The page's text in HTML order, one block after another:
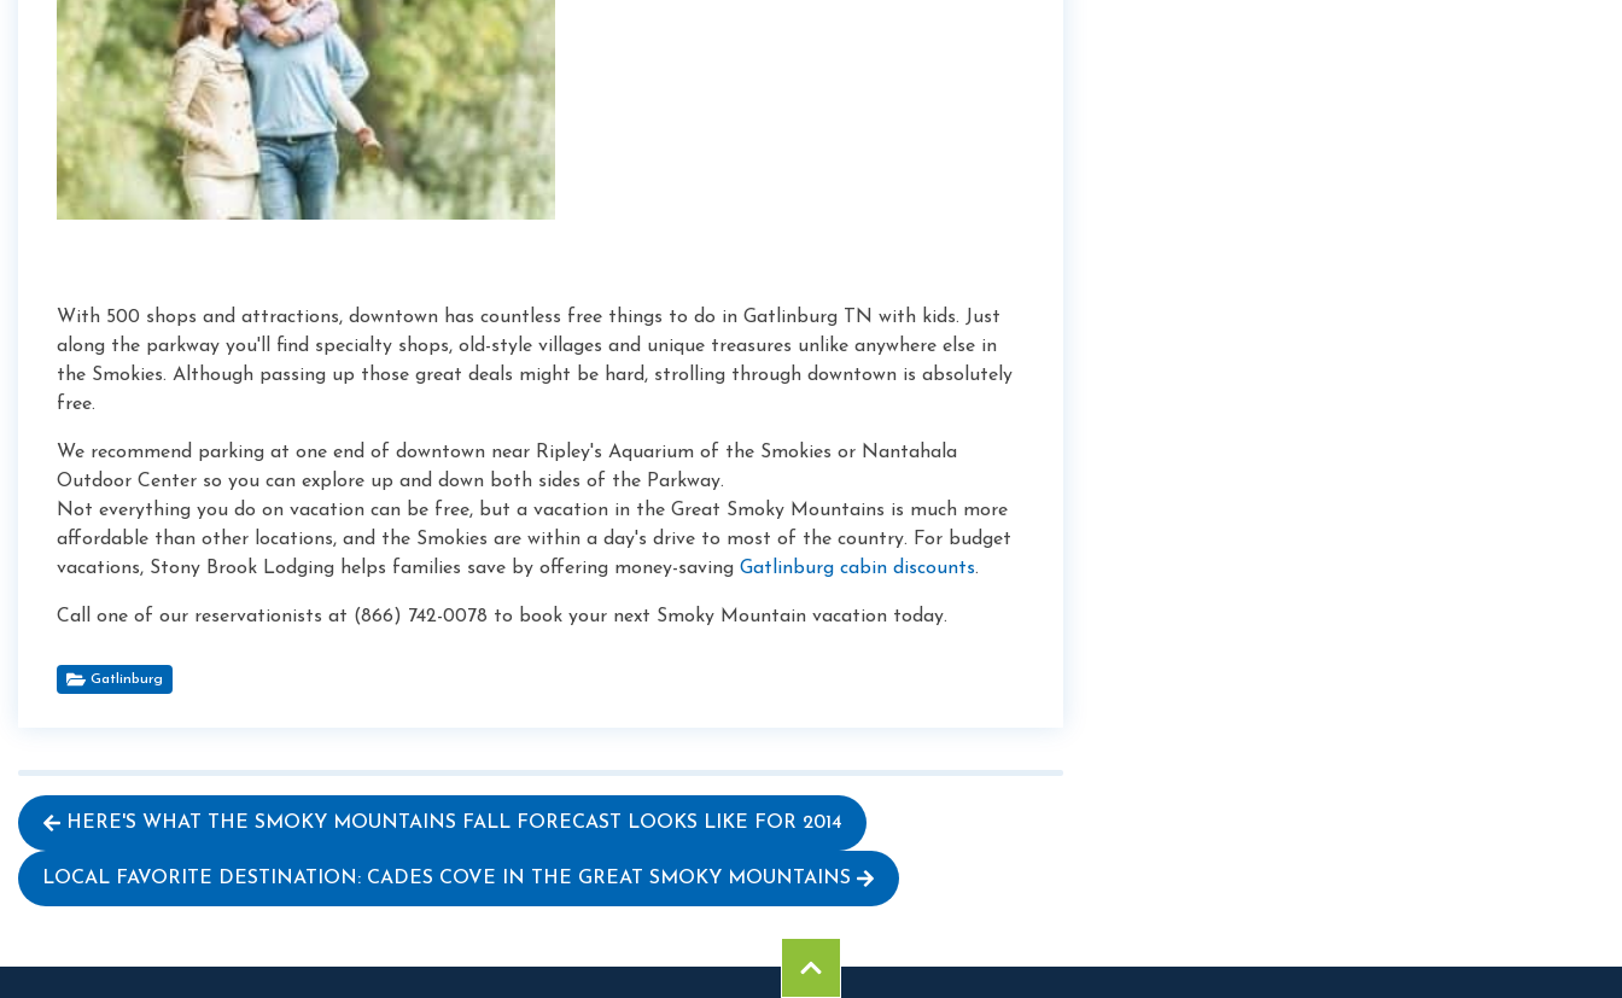
With 500 shops and attractions, downtown has countless free things to do in Gatlinburg TN with kids. Just
along the parkway you'll find specialty shops, old-style villages and unique treasures unlike anywhere else in
the Smokies. Although passing up those great deals might be hard, strolling through downtown is absolutely
free.
We recommend parking at one end of downtown near Ripley's Aquarium of the Smokies or Nantahala
Outdoor Center so you can explore up and down both sides of the Parkway.
Not everything you do on vacation can be free, but a vacation in the Great Smoky Mountains is much more
affordable than other locations, and the Smokies are within a day's drive to most of the country. For budget
vacations, Stony Brook Lodging helps families save by offering money-saving Gatlinburg cabin discounts.
Call one of our reservationists at (866) 742-0078 to book your next Smoky Mountain vacation today.
Gatlinburg
HERE'S WHAT THE SMOKY MOUNTAINS FALL FORECAST LOOKS LIKE FOR 2014
LOCAL FAVORITE DESTINATION: CADES COVE IN THE GREAT SMOKY MOUNTAINS